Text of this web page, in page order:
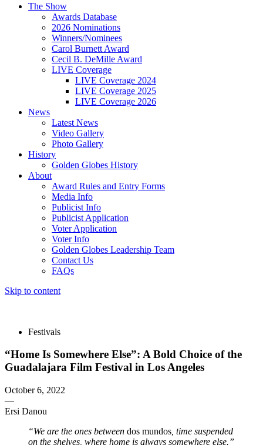
The Show
Awards Database
2026 Nominations
Winners/Nominees
Carol Burnett Award
Cecil B. DeMille Award
LIVE Coverage
LIVE Coverage 2024
LIVE Coverage 2025
LIVE Coverage 2026
News
Latest News
Video Gallery
Photo Gallery
History
Golden Globes History
About
Award Rules and Entry Forms
Media Info
Publicist Info
Publicist Application
Voter Application
Voter Info
Golden Globes Leadership Team
Contact Us
FAQs
Skip to content
Festivals
“Home Is Somewhere Else”: A Bold Choice of the
Guadalajara Film Festival in Los Angeles
October 6, 2022
—
Ersi Danou
“We are the ones between dos mundos , time suspended
on the shelves, where home is always somewhere else.”